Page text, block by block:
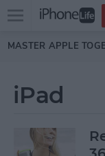
Skip to main
Open
menu
MASTER APPLE
iPad